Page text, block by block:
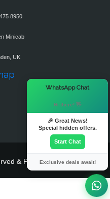
8950
Minicab
UK
& Powered By MyTaxe
WhatsApp Chat
Hi there! 👋
🎉 Great News!
Special hidden offers.
Start Chat
Exclusive deals await!